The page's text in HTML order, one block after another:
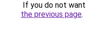
If you do not
the previous page.